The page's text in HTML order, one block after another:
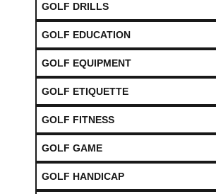
GOLF DRILLS
GOLF EDUCATION
GOLF EQUIPMENT
GOLF ETIQUETTE
GOLF FITNESS
GOLF GAME
GOLF HANDICAP